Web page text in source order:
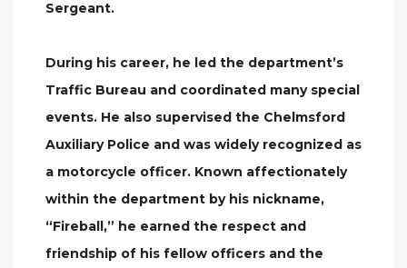
Sergeant.
During his career, he led the department’s
Traffic Bureau and coordinated many special
events. He also supervised the Chelmsford
Auxiliary Police and was widely recognized as
a motorcycle officer. Known affectionately
within the department by his nickname,
“Fireball,” he earned the respect and
friendship of his fellow officers and the